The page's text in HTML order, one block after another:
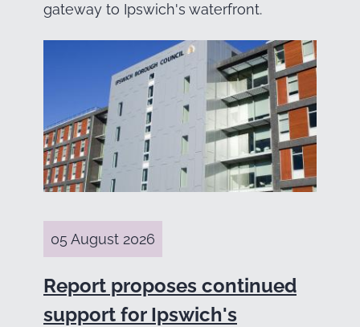
gateway to Ipswich's waterfront.
05 August 2026
Report proposes continued
support for Ipswich's